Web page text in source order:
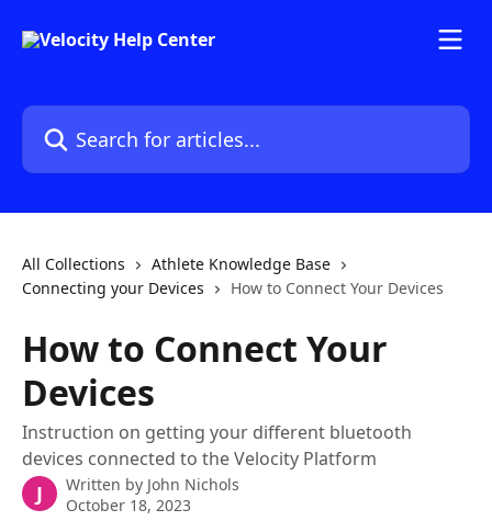
Search for articles...
All Collections
Athlete Knowledge Base
Connecting your Devices
How to Connect Your Devices
How to Connect Your
Devices
Instruction on getting your different bluetooth
devices connected to the Velocity Platform
J Written by John Nichols
October 18, 2023